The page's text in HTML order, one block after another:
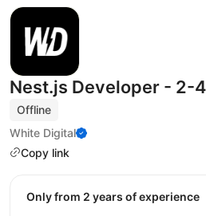
Nest.js Developer - 2-4
Offline
White Digital
Copy link
Only from 2 years of experience